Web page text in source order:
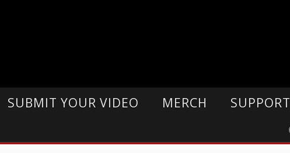
SUBMIT YOUR VIDEO MERCH SUPPORT